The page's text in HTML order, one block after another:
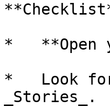
*   **Open
*   Look for
_Stories_.